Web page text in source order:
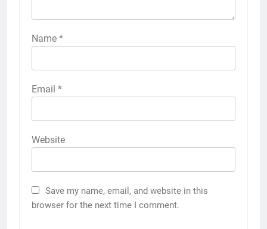
Name *
Email *
Website
Save my name, email, and website in this
browser for the next time I comment.